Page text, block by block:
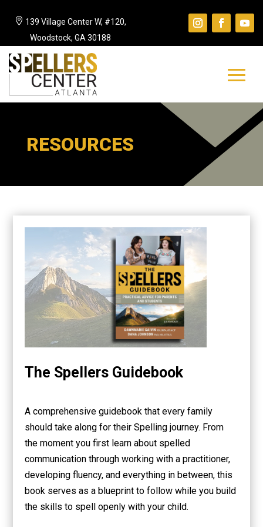
 139 Village Center W, #120,
Woodstock, GA 30188
RESOURCES
The Spellers Guidebook
A comprehensive guidebook that every family
should take along for their Spelling journey. From
the moment you first learn about spelled
communication through working with a practitioner,
developing fluency, and everything in between, this
book serves as a blueprint to follow while you build
the skills to spell openly with your child.